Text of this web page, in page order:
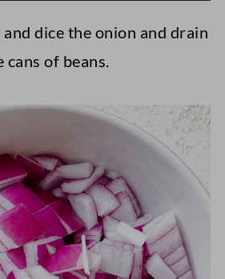
dice the onion and drain
cans of beans.